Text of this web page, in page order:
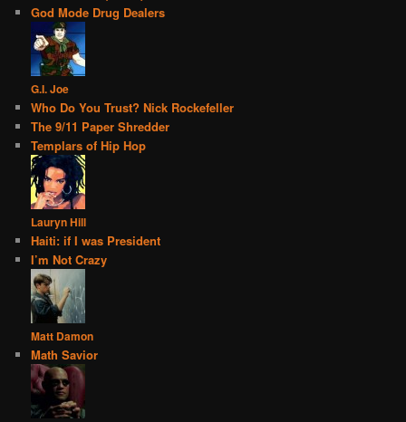
God Mode Drug Dealers
G.I. Joe
Who Do You Trust? Nick Rockefeller
The 9/11 Paper Shredder
Templars of Hip Hop
Lauryn Hill
Haiti: if I was President
I’m Not Crazy
Matt Damon
Math Savior